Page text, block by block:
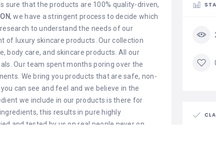
that the products are 100% quality-driven,
, we have a stringent process to decide which
to understand the needs of our
of luxury skincare products. Our collection
body care, and skincare products. All our
Our team spent months poring over the
We bring you products that are safe, non-
can see and feel and we believe in the
we include in our products is there for
this results in pure highly
and tested by us on real people never on